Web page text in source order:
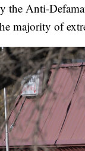
the Anti-
majority of